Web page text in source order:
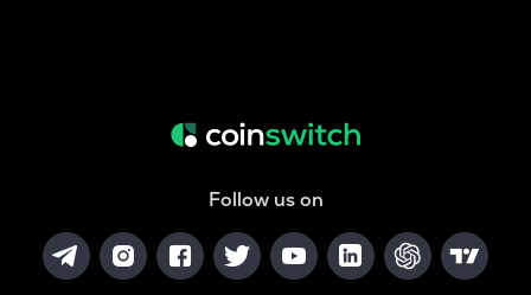
Follow us on